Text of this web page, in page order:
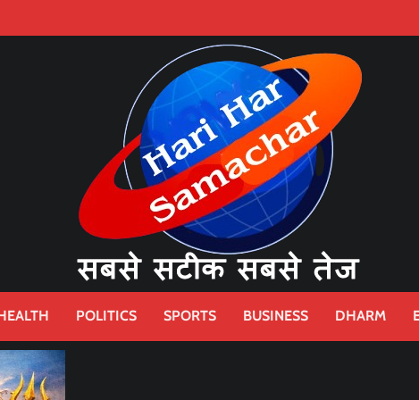
POLITICS SPORTS BUSINESS DHARM